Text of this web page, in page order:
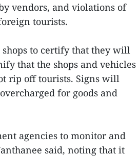
vendors, and violations of
tourists.
to certify that they will
that the shops and vehicles
rip off tourists. Signs will
for goods and
agencies to monitor and
said, noting that it